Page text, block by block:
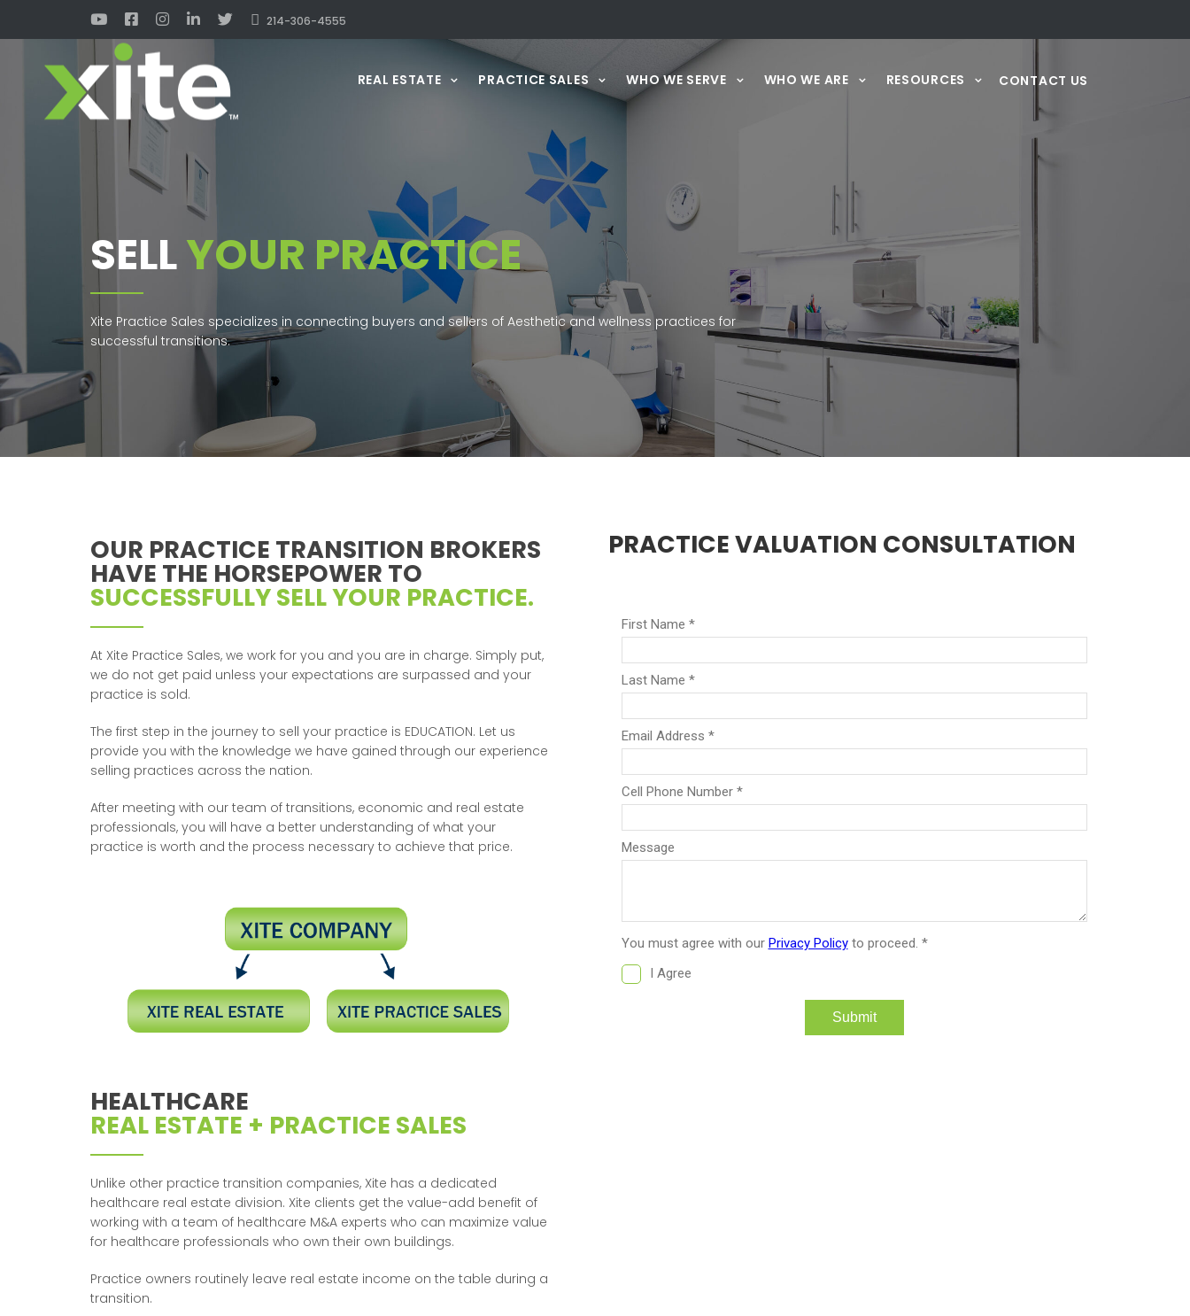
214-306-4555
REAL ESTATE PRACTICE SALES WHO WE SERVE WHO WE ARE RESOURCES CONTACT US
SELLYOUR PRACTICE
Xite Practice Sales specializes in connecting buyers and sellers of Aesthetic and wellness practices for
successful transitions.
OUR PRACTICE TRANSITION BROKERS
HAVE THE HORSEPOWER TO
SUCCESSFULLY SELL YOUR PRACTICE.
At Xite Practice Sales, we work for you and you are in charge. Simply put,
we do not get paid unless your expectations are surpassed and your
practice is sold.
The first step in the journey to sell your practice is EDUCATION. Let us
provide you with the knowledge we have gained through our experience
selling practices across the nation.
After meeting with our team of transitions, economic and real estate
professionals, you will have a better understanding of what your
practice is worth and the process necessary to achieve that price.
HEALTHCARE
REAL ESTATE + PRACTICE SALES
Unlike other practice transition companies, Xite has a dedicated
healthcare real estate division. Xite clients get the value-add benefit of
working with a team of healthcare M&A experts who can maximize value
for healthcare professionals who own their own buildings.
Practice owners routinely leave real estate income on the table during a
transition.
PRACTICE VALUATION CONSULTATION